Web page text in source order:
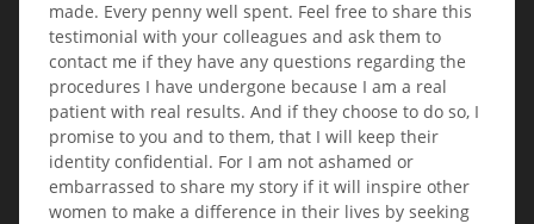
made. Every penny well spent. Feel free to share this
testimonial with your colleagues and ask them to
contact me if they have any questions regarding the
procedures I have undergone because I am a real
patient with real results. And if they choose to do so, I
promise to you and to them, that I will keep their
identity confidential. For I am not ashamed or
embarrassed to share my story if it will inspire other
women to make a difference in their lives by seeking